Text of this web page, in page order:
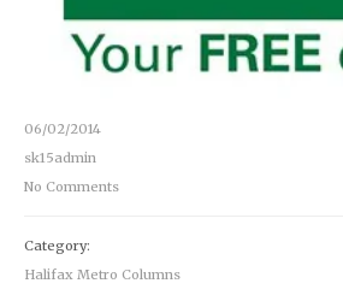
06/02/2014
sk15admin
No Comments
Category:
Halifax Metro Columns